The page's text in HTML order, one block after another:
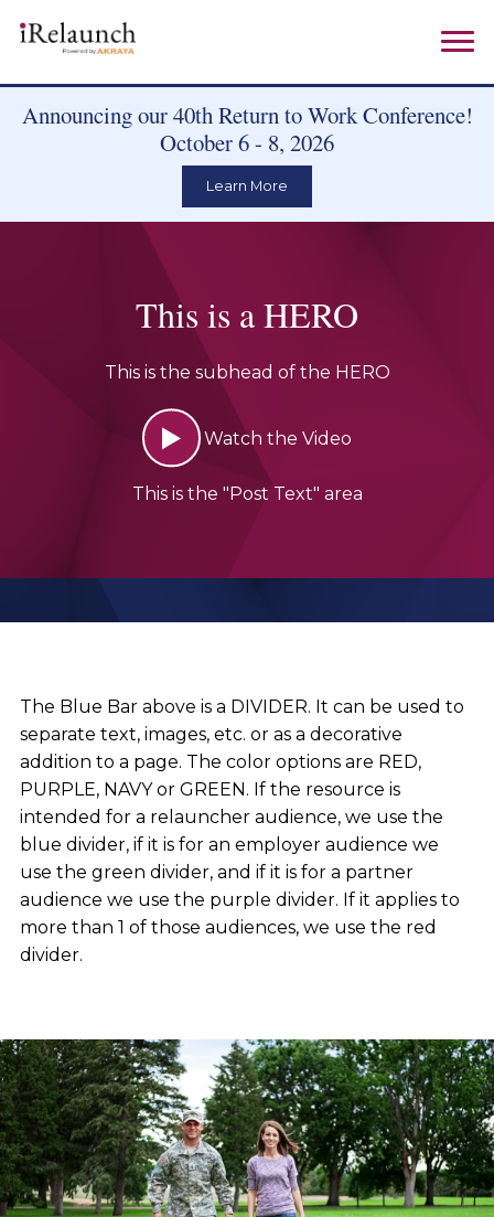
Announcing our 40th Return to Work Conference!
October 6 - 8, 2026
Learn More
This is a HERO
This is the subhead of the HERO
Watch the Video
This is the "Post Text" area
The Blue Bar above is a DIVIDER. It can be used to
separate text, images, etc. or as a decorative
addition to a page. The color options are RED,
PURPLE, NAVY or GREEN. If the resource is
intended for a relauncher audience, we use the
blue divider, if it is for an employer audience we
use the green divider, and if it is for a partner
audience we use the purple divider. If it applies to
more than 1 of those audiences, we use the red
divider.